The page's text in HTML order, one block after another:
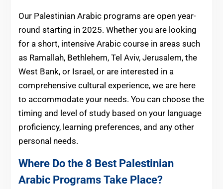
Our Palestinian Arabic programs are open year-
round starting in 2025. Whether you are looking
for a short, intensive Arabic course in areas such
as Ramallah, Bethlehem, Tel Aviv, Jerusalem, the
West Bank, or Israel, or are interested in a
comprehensive cultural experience, we are here
to accommodate your needs. You can choose the
timing and level of study based on your language
proficiency, learning preferences, and any other
personal needs.
Where Do the 8 Best Palestinian
Arabic Programs Take Place?